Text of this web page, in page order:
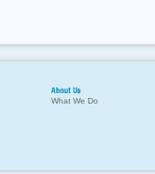
About Us
What We Do